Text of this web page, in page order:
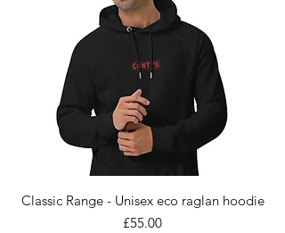
Classic Range - Unisex eco raglan hoodie
Price
£55.00